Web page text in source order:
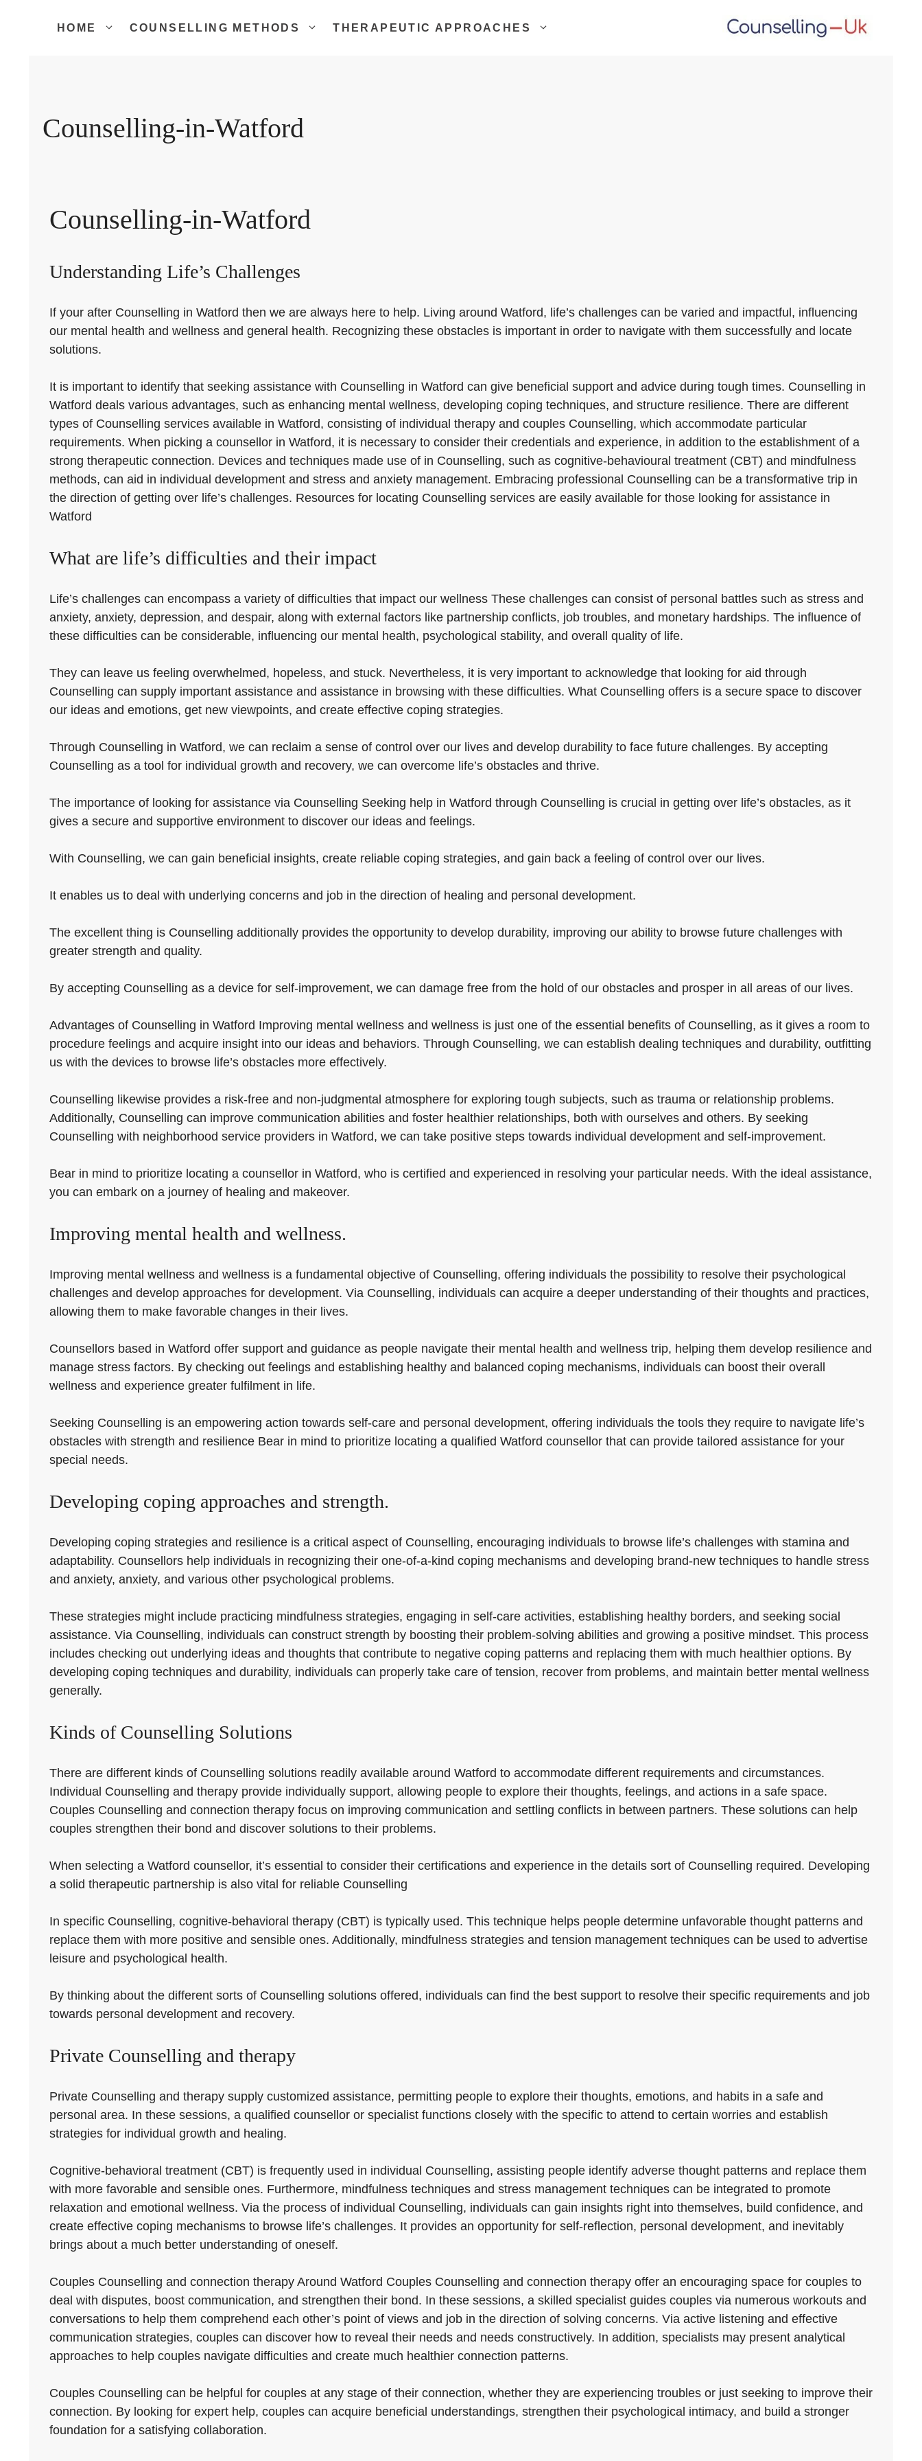
HOME COUNSELLING METHODS THERAPEUTIC APPROACHES
Counselling-in-Watford
Counselling-in-Watford
Understanding Life’s Challenges
If your after Counselling in Watford then we are always here to help. Living around Watford, life’s challenges can be varied and impactful, influencing
our mental health and wellness and general health. Recognizing these obstacles is important in order to navigate with them successfully and locate
solutions.
It is important to identify that seeking assistance with Counselling in Watford can give beneficial support and advice during tough times. Counselling in
Watford deals various advantages, such as enhancing mental wellness, developing coping techniques, and structure resilience. There are different
types of Counselling services available in Watford, consisting of individual therapy and couples Counselling, which accommodate particular
requirements. When picking a counsellor in Watford, it is necessary to consider their credentials and experience, in addition to the establishment of a
strong therapeutic connection. Devices and techniques made use of in Counselling, such as cognitive-behavioural treatment (CBT) and mindfulness
methods, can aid in individual development and stress and anxiety management. Embracing professional Counselling can be a transformative trip in
the direction of getting over life’s challenges. Resources for locating Counselling services are easily available for those looking for assistance in
Watford
What are life’s difficulties and their impact
Life’s challenges can encompass a variety of difficulties that impact our wellness These challenges can consist of personal battles such as stress and
anxiety, anxiety, depression, and despair, along with external factors like partnership conflicts, job troubles, and monetary hardships. The influence of
these difficulties can be considerable, influencing our mental health, psychological stability, and overall quality of life.
They can leave us feeling overwhelmed, hopeless, and stuck. Nevertheless, it is very important to acknowledge that looking for aid through
Counselling can supply important assistance and assistance in browsing with these difficulties. What Counselling offers is a secure space to discover
our ideas and emotions, get new viewpoints, and create effective coping strategies.
Through Counselling in Watford, we can reclaim a sense of control over our lives and develop durability to face future challenges. By accepting
Counselling as a tool for individual growth and recovery, we can overcome life’s obstacles and thrive.
The importance of looking for assistance via Counselling Seeking help in Watford through Counselling is crucial in getting over life’s obstacles, as it
gives a secure and supportive environment to discover our ideas and feelings.
With Counselling, we can gain beneficial insights, create reliable coping strategies, and gain back a feeling of control over our lives.
It enables us to deal with underlying concerns and job in the direction of healing and personal development.
The excellent thing is Counselling additionally provides the opportunity to develop durability, improving our ability to browse future challenges with
greater strength and quality.
By accepting Counselling as a device for self-improvement, we can damage free from the hold of our obstacles and prosper in all areas of our lives.
Advantages of Counselling in Watford Improving mental wellness and wellness is just one of the essential benefits of Counselling, as it gives a room to
procedure feelings and acquire insight into our ideas and behaviors. Through Counselling, we can establish dealing techniques and durability, outfitting
us with the devices to browse life’s obstacles more effectively.
Counselling likewise provides a risk-free and non-judgmental atmosphere for exploring tough subjects, such as trauma or relationship problems.
Additionally, Counselling can improve communication abilities and foster healthier relationships, both with ourselves and others. By seeking
Counselling with neighborhood service providers in Watford, we can take positive steps towards individual development and self-improvement.
Bear in mind to prioritize locating a counsellor in Watford, who is certified and experienced in resolving your particular needs. With the ideal assistance,
you can embark on a journey of healing and makeover.
Improving mental health and wellness.
Improving mental wellness and wellness is a fundamental objective of Counselling, offering individuals the possibility to resolve their psychological
challenges and develop approaches for development. Via Counselling, individuals can acquire a deeper understanding of their thoughts and practices,
allowing them to make favorable changes in their lives.
Counsellors based in Watford offer support and guidance as people navigate their mental health and wellness trip, helping them develop resilience and
manage stress factors. By checking out feelings and establishing healthy and balanced coping mechanisms, individuals can boost their overall
wellness and experience greater fulfilment in life.
Seeking Counselling is an empowering action towards self-care and personal development, offering individuals the tools they require to navigate life’s
obstacles with strength and resilience Bear in mind to prioritize locating a qualified Watford counsellor that can provide tailored assistance for your
special needs.
Developing coping approaches and strength.
Developing coping strategies and resilience is a critical aspect of Counselling, encouraging individuals to browse life’s challenges with stamina and
adaptability. Counsellors help individuals in recognizing their one-of-a-kind coping mechanisms and developing brand-new techniques to handle stress
and anxiety, anxiety, and various other psychological problems.
These strategies might include practicing mindfulness strategies, engaging in self-care activities, establishing healthy borders, and seeking social
assistance. Via Counselling, individuals can construct strength by boosting their problem-solving abilities and growing a positive mindset. This process
includes checking out underlying ideas and thoughts that contribute to negative coping patterns and replacing them with much healthier options. By
developing coping techniques and durability, individuals can properly take care of tension, recover from problems, and maintain better mental wellness
generally.
Kinds of Counselling Solutions
There are different kinds of Counselling solutions readily available around Watford to accommodate different requirements and circumstances.
Individual Counselling and therapy provide individually support, allowing people to explore their thoughts, feelings, and actions in a safe space.
Couples Counselling and connection therapy focus on improving communication and settling conflicts in between partners. These solutions can help
couples strengthen their bond and discover solutions to their problems.
When selecting a Watford counsellor, it’s essential to consider their certifications and experience in the details sort of Counselling required. Developing
a solid therapeutic partnership is also vital for reliable Counselling
In specific Counselling, cognitive-behavioral therapy (CBT) is typically used. This technique helps people determine unfavorable thought patterns and
replace them with more positive and sensible ones. Additionally, mindfulness strategies and tension management techniques can be used to advertise
leisure and psychological health.
By thinking about the different sorts of Counselling solutions offered, individuals can find the best support to resolve their specific requirements and job
towards personal development and recovery.
Private Counselling and therapy
Private Counselling and therapy supply customized assistance, permitting people to explore their thoughts, emotions, and habits in a safe and
personal area. In these sessions, a qualified counsellor or specialist functions closely with the specific to attend to certain worries and establish
strategies for individual growth and healing.
Cognitive-behavioral treatment (CBT) is frequently used in individual Counselling, assisting people identify adverse thought patterns and replace them
with more favorable and sensible ones. Furthermore, mindfulness techniques and stress management techniques can be integrated to promote
relaxation and emotional wellness. Via the process of individual Counselling, individuals can gain insights right into themselves, build confidence, and
create effective coping mechanisms to browse life’s challenges. It provides an opportunity for self-reflection, personal development, and inevitably
brings about a much better understanding of oneself.
Couples Counselling and connection therapy Around Watford Couples Counselling and connection therapy offer an encouraging space for couples to
deal with disputes, boost communication, and strengthen their bond. In these sessions, a skilled specialist guides couples via numerous workouts and
conversations to help them comprehend each other’s point of views and job in the direction of solving concerns. Via active listening and effective
communication strategies, couples can discover how to reveal their needs and needs constructively. In addition, specialists may present analytical
approaches to help couples navigate difficulties and create much healthier connection patterns.
Couples Counselling can be helpful for couples at any stage of their connection, whether they are experiencing troubles or just seeking to improve their
connection. By looking for expert help, couples can acquire beneficial understandings, strengthen their psychological intimacy, and build a stronger
foundation for a satisfying collaboration.